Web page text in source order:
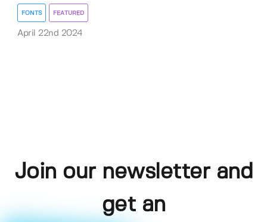
FONTS FEATURED
April 22nd 2024
Join our newsletter and
get an